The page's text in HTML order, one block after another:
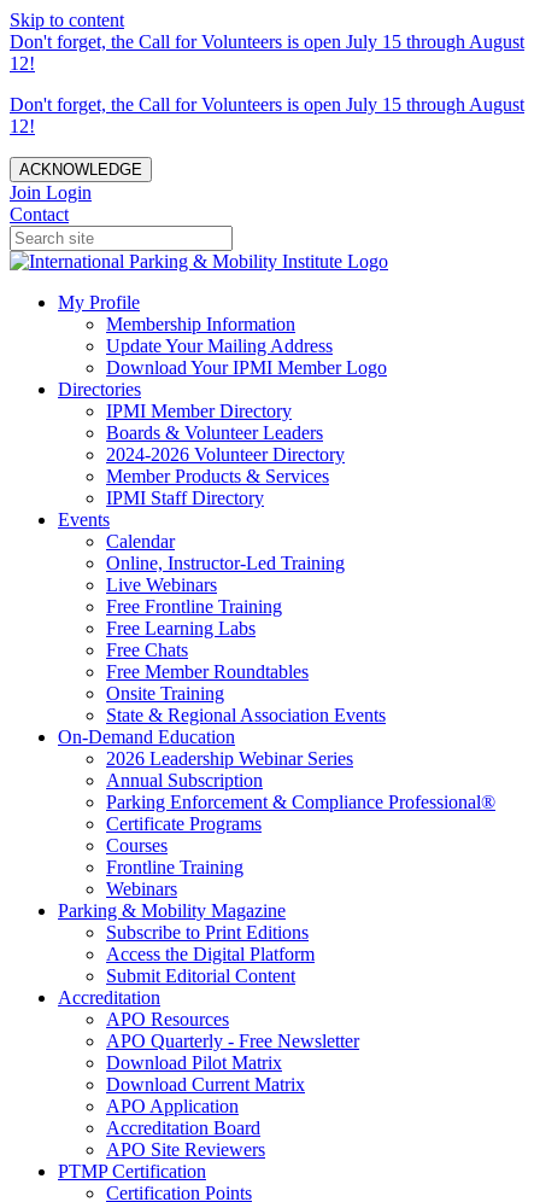
Skip to content
Don't forget, the Call for Volunteers is open July 15 through August
12!
Don't forget, the Call for Volunteers is open July 15 through August
12!
ACKNOWLEDGE
Join Login
Contact
My Profile
Membership Information
Update Your Mailing Address
Download Your IPMI Member Logo
Directories
IPMI Member Directory
Boards & Volunteer Leaders
2024-2026 Volunteer Directory
Member Products & Services
IPMI Staff Directory
Events
Calendar
Online, Instructor-Led Training
Live Webinars
Free Frontline Training
Free Learning Labs
Free Chats
Free Member Roundtables
Onsite Training
State & Regional Association Events
On-Demand Education
2026 Leadership Webinar Series
Annual Subscription
Parking Enforcement & Compliance Professional®
Certificate Programs
Courses
Frontline Training
Webinars
Parking & Mobility Magazine
Subscribe to Print Editions
Access the Digital Platform
Submit Editorial Content
Accreditation
APO Resources
APO Quarterly - Free Newsletter
Download Pilot Matrix
Download Current Matrix
APO Application
Accreditation Board
APO Site Reviewers
PTMP Certification
Certification Points